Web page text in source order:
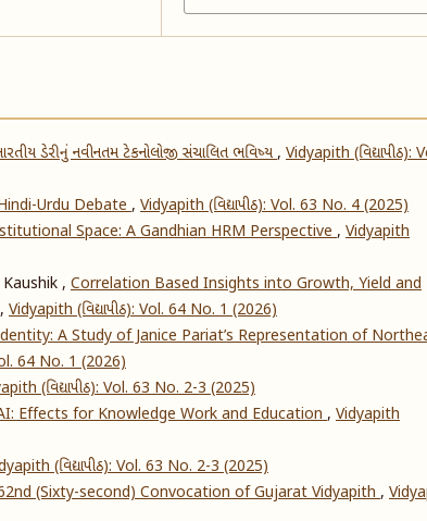
ડેરીનું નવીનતમ ટેકનોલોજી સંચાલિત ભવિષ્ય, Vidyapith (વિદ્યાપીઠ):
Urdu Debate, Vidyapith (વિદ્યાપીઠ): Vol. 63 No. 4 (2025)
Space: A Gandhian HRM Perspective, Vidyapith
, Correlation Based Insights into Growth, Yield and
, Vidyapith (વિદ્યાપીઠ): Vol. 64 No. 1 (2026)
A Study of Janice Pariat’s Representation of
64 No. 1 (2026)
(વિદ્યાપીઠ): Vol. 63 No. 2-3 (2025)
Effects for Knowledge Work and Education, Vidyapith
(વિદ્યાપીઠ): Vol. 63 No. 2-3 (2025)
(Sixty-second) Convocation of Gujarat Vidyapith,